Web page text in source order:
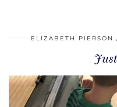
ELIZABETH PIERSON